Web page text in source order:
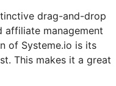
drag-and-drop
affiliate management
of Systeme.io is its
This makes it a great